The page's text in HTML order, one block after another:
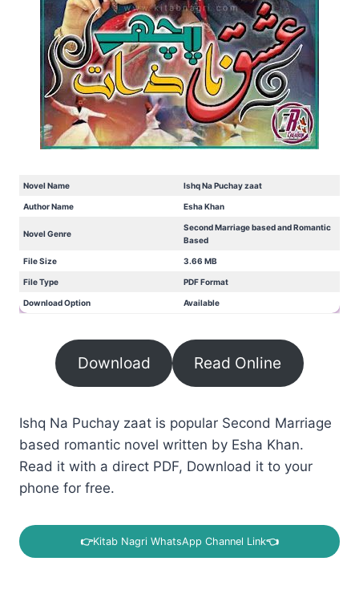
Novel Name Ishq Na Puchay zaat
Author Name Esha Khan
Novel Genre
Second Marriage based and Romantic
Based
File Size 3.66 MB
File Type PDF Format
Download Option Available
Download Read Online
Ishq Na Puchay zaat is popular Second Marriage
based romantic novel written by Esha Khan.
Read it with a direct PDF, Download it to your
phone for free.
👉Kitab Nagri WhatsApp Channel Link👈